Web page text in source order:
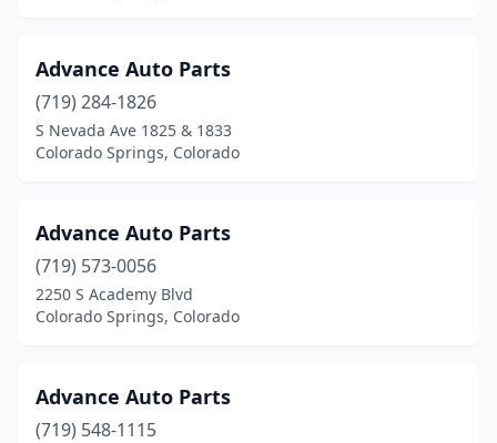
Advance Auto Parts
(719) 284-1826
S Nevada Ave 1825 & 1833
Colorado Springs, Colorado
Advance Auto Parts
(719) 573-0056
2250 S Academy Blvd
Colorado Springs, Colorado
Advance Auto Parts
(719) 548-1115